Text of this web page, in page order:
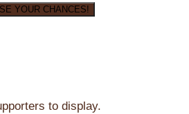
YOUR CHANCES!
to display.